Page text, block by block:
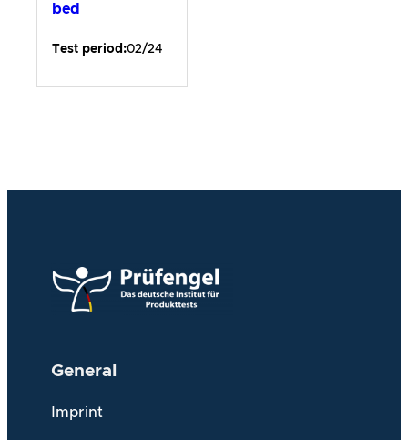
bed
Test period:02/24
General
Imprint